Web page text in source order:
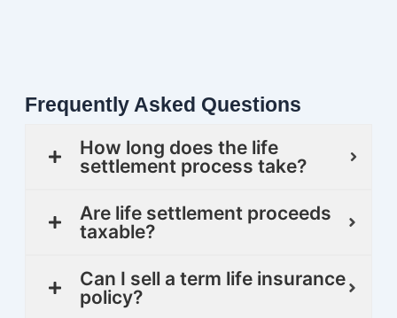
Frequently Asked Questions
How long does the life
settlement process take?
Are life settlement proceeds
taxable?
Can I sell a term life insurance
policy?